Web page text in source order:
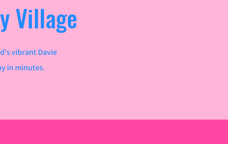
Village
vibrant Davie
in minutes.